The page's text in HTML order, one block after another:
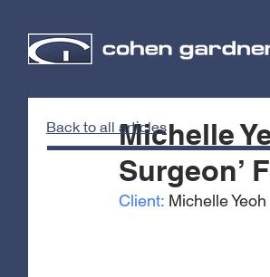
Michelle
Surgeon’
Client: Michelle
Back to all articles